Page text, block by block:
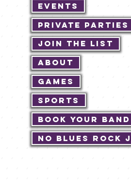
Events
Private Parties
Join The List
About
Games
Sports
Book Your Band
No Blues Rock